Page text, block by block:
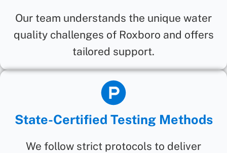
Our team understands the unique water
quality challenges of Roxboro and offers
tailored support.
State-Certified Testing Methods
We follow strict protocols to deliver